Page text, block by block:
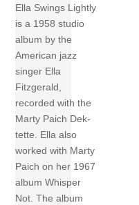
Ella Swings Lightly
is a 1958 studio
album by the
American jazz
singer Ella
Fitzgerald,
recorded with the
Marty Paich Dek-
tette. Ella also
worked with Marty
Paich on her 1967
album Whisper
Not. The album